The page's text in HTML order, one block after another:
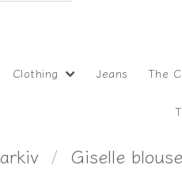
Clothing Jeans The
Giselle